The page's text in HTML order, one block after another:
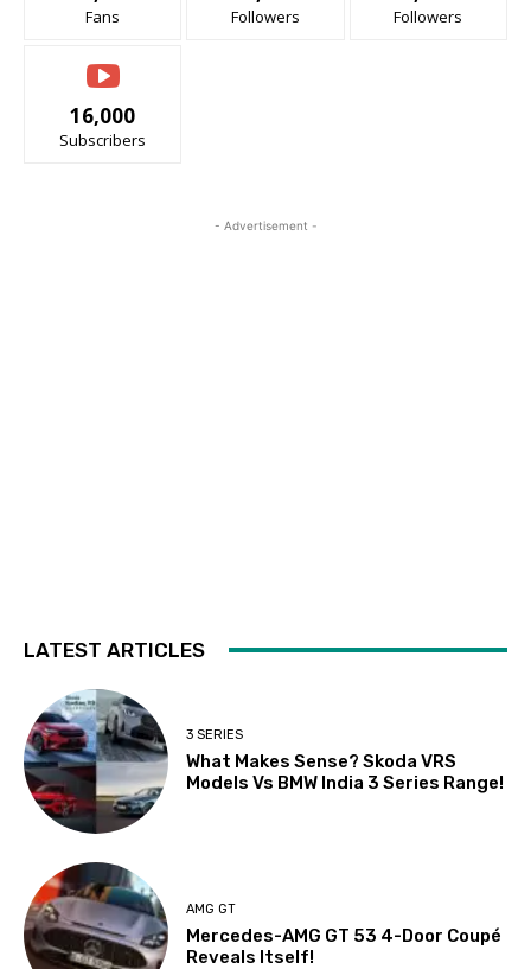
Fans Followers Followers
16,000
Subscribers
- Advertisement -
LATEST ARTICLES
3 SERIES
What Makes Sense? Skoda VRS
Models Vs BMW India 3 Series Range!
AMG GT
Mercedes-AMG GT 53 4-Door Coupé
Reveals Itself!